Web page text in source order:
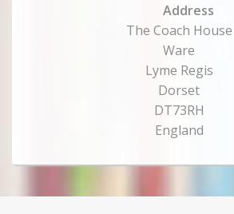
Address
The Coach House
Ware
Lyme Regis
Dorset
DT73RH
England